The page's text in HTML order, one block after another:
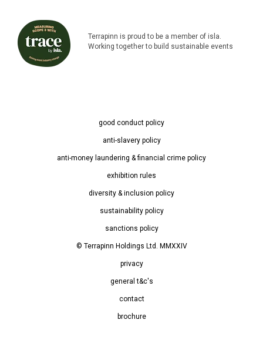
Terrapinn is proud to be a member of isla.
Working together to build sustainable events
good conduct policy
anti-slavery policy
anti-money laundering & financial crime policy
exhibition rules
diversity & inclusion policy
sustainability policy
sanctions policy
© Terrapinn Holdings Ltd. MMXXIV
privacy
general t&c's
contact
brochure